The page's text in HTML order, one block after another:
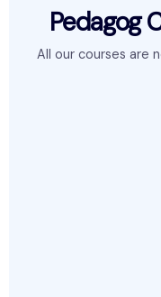
Pedagog
All our courses are